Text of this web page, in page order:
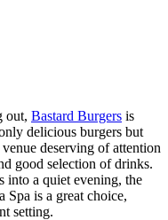
out, Bastard Burgers is
delicious burgers but
deserving of attention
good selection of drinks.
into a quiet evening, the
Spa is a great choice,
setting.